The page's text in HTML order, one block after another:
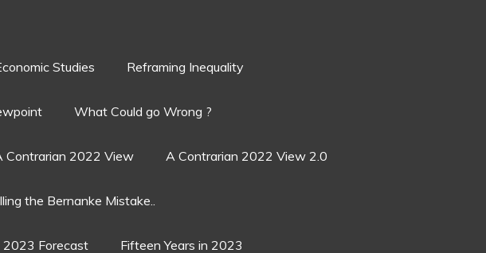
Studies Reframing Inequality
What Could go Wrong ?
Contrarian 2022 View A Contrarian 2022 View 2.0
the Bernanke Mistake..
2023 Forecast Fifteen Years in 2023